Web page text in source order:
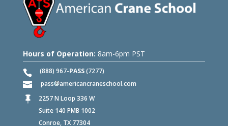
Hours of Operation:8am-6pm PST

2257 N Loop 336 W